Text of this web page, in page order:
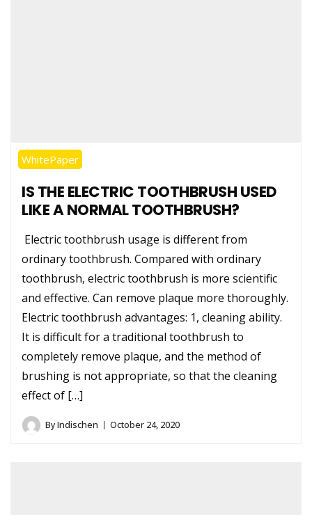
WhitePaper
IS THE ELECTRIC TOOTHBRUSH USED
LIKE A NORMAL TOOTHBRUSH?
Electric toothbrush usage is different from
ordinary toothbrush. Compared with ordinary
toothbrush, electric toothbrush is more scientific
and effective. Can remove plaque more thoroughly.
Electric toothbrush advantages: 1, cleaning ability.
It is difficult for a traditional toothbrush to
completely remove plaque, and the method of
brushing is not appropriate, so that the cleaning
effect of […]
ByIndischen October 24, 2020